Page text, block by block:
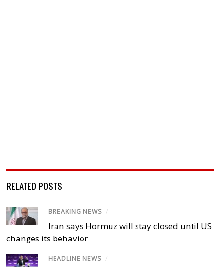
RELATED POSTS
BREAKING NEWS /
Iran says Hormuz will stay closed until US
changes its behavior
HEADLINE NEWS /